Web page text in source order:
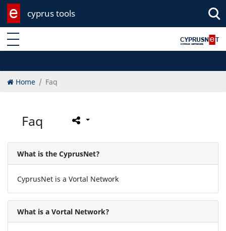
cyprus tools
Enter keyword
Home Faq
Faq
What is the CyprusNet?
CyprusNet is a Vortal Network
What is a Vortal Network?